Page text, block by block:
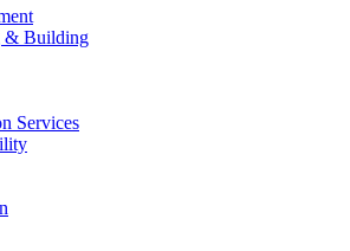
& Building
Services